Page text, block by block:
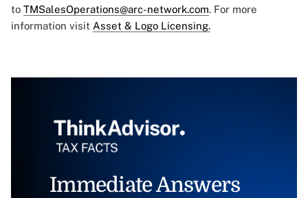
to TMSalesOperations@arc-network.com. For more
information visit Asset & Logo Licensing.
Immediate Answers